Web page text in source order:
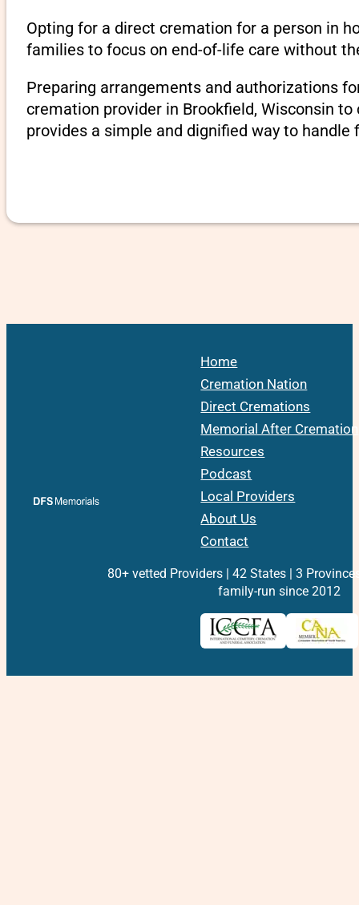
Opting for a direct cremation for a person in
families to focus on end-of-life care without
Preparing arrangements and authorizations
cremation provider in Brookfield, Wisconsin
provides a simple and dignified way to
Home
Cremation Nation
Direct Cremations
Memorial After Cremation
Resources
Podcast
Local Providers
About Us
Contact
80+ vetted Providers | 42 States | 3
family-run since 2012